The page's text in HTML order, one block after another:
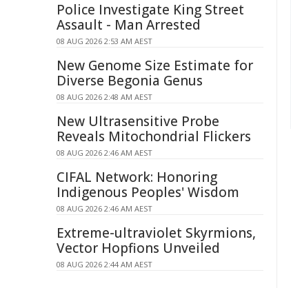
Police Investigate King Street
Assault - Man Arrested
08 AUG 2026 2:53 AM AEST
New Genome Size Estimate for
Diverse Begonia Genus
08 AUG 2026 2:48 AM AEST
New Ultrasensitive Probe
Reveals Mitochondrial Flickers
08 AUG 2026 2:46 AM AEST
CIFAL Network: Honoring
Indigenous Peoples' Wisdom
08 AUG 2026 2:46 AM AEST
Extreme-ultraviolet Skyrmions,
Vector Hopfions Unveiled
08 AUG 2026 2:44 AM AEST